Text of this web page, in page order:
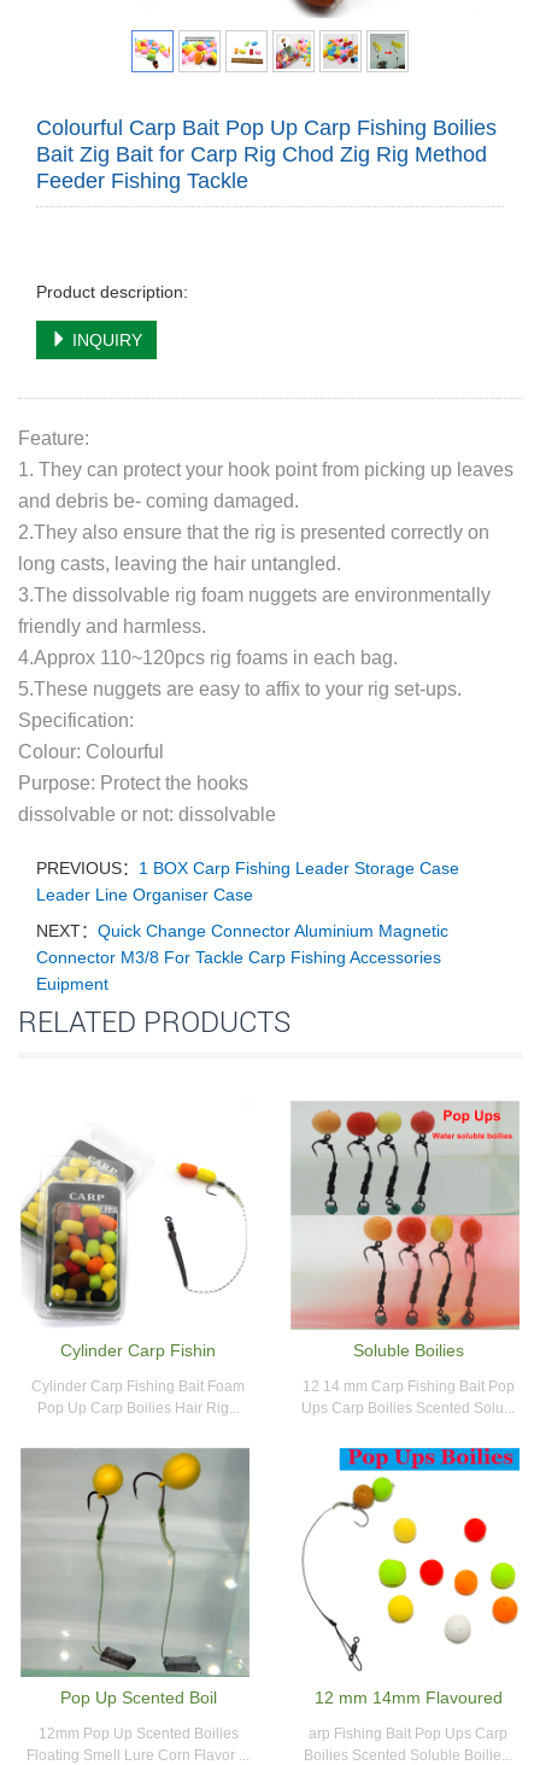
Colourful Carp Bait Pop Up Carp Fishing Boilies
Bait Zig Bait for Carp Rig Chod Zig Rig Method
Feeder Fishing Tackle
Product description:
INQUIRY
Feature:
1. They can protect your hook point from picking up leaves
and debris be- coming damaged.
2.They also ensure that the rig is presented correctly on
long casts, leaving the hair untangled.
3.The dissolvable rig foam nuggets are environmentally
friendly and harmless.
4.Approx 110~120pcs rig foams in each bag.
5.These nuggets are easy to affix to your rig set-ups.
Specification:
Colour: Colourful
Purpose: Protect the hooks
dissolvable or not: dissolvable
PREVIOUS： 1 BOX Carp Fishing Leader Storage Case
Leader Line Organiser Case
NEXT： Quick Change Connector Aluminium Magnetic
Connector M3/8 For Tackle Carp Fishing Accessories
Euipment
RELATED PRODUCTS
Cylinder Carp Fishin
Cylinder Carp Fishing Bait Foam
Pop Up Carp Boilies Hair Rig...
Soluble Boilies
12 14 mm Carp Fishing Bait Pop
Ups Carp Boilies Scented Solu...
Pop Up Scented Boil
12mm Pop Up Scented Boilies
Floating Smell Lure Corn Flavor ...
12 mm 14mm Flavoured
arp Fishing Bait Pop Ups Carp
Boilies Scented Soluble Boilie...